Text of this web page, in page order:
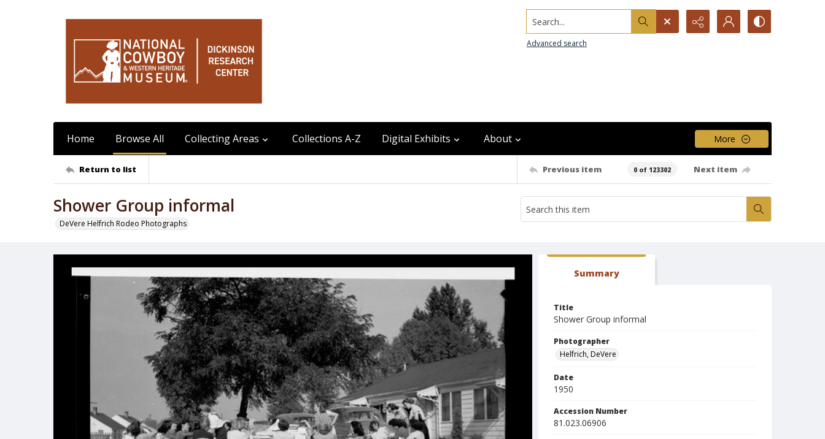
Search...
Advanced search
Home Browse All Collecting Areas Collections A-Z Digital Exhibits About More
Return to list Previous item 0 of 123302 Next item
Shower Group informal
DeVere Helfrich Rodeo Photographs
Summary
Title
Shower Group informal
Photographer
Helfrich, DeVere
Date
1950
Accession Number
81.023.06906